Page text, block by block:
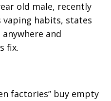
old male, recently
habits, states
and
fix.
factories” buy empty